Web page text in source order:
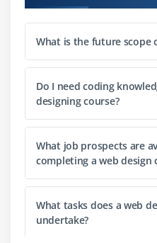
Javascript role in web
Variables, data types,
Control structures:
Manipulating the DOM
Module 5: Responsive Web
Understanding
Using media queries
Designing mobile-
Testing and optimising
What is the future scope
Do I need coding
designing course?
What job prospects are
completing a web design
What tasks does a web
undertake?